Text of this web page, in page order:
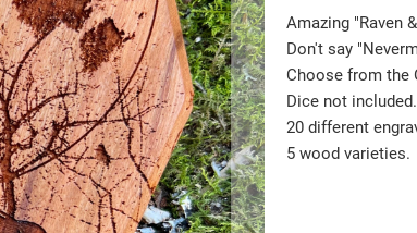
Amazing "Raven
Don't say
Choose from the
Dice not included.
20 different
5 wood varieties.